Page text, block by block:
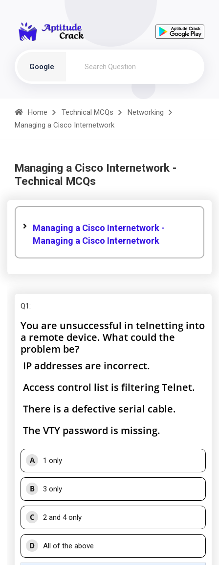
Google
Home Technical MCQs
Networking
Managing a Cisco Internetwork
Managing a Cisco Internetwork -
Technical MCQs
Managing a Cisco Internetwork -
Managing a Cisco Internetwork
Q1:
You are unsuccessful in telnetting into
a remote device. What could the
problem be?
IP addresses are incorrect.
Access control list is filtering Telnet.
There is a defective serial cable.
The VTY password is missing.
A 1 only
B 3 only
C 2 and 4 only
D All of the above